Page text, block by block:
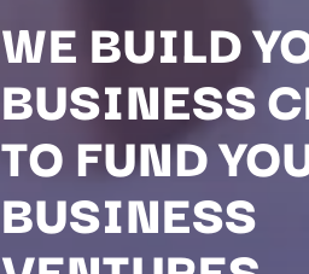
WE BUILD
BUSINESS
TO FUND
BUSINESS